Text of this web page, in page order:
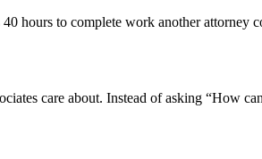
hours to complete work another
care about. Instead of asking “How